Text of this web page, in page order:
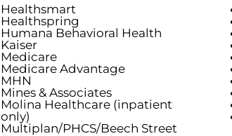
Healthsmart
Healthspring
Humana Behavioral Health
Kaiser
Medicare
Medicare Advantage
MHN
Mines & Associates
Molina Healthcare (inpatient
only)
Multiplan/PHCS/Beech Street